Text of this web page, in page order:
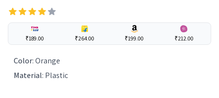
₹189.00 ₹264.00 ₹199.00 ₹212.00
Color:Orange
Material: Plastic